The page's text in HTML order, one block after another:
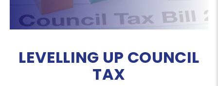
LEVELLING UP COUNCIL
TAX